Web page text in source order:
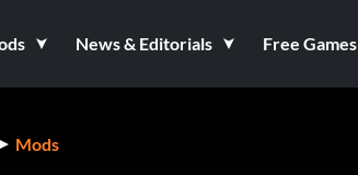
News & Editorials Free Games
Mods